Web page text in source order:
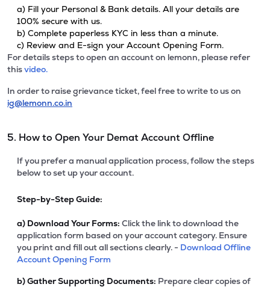
a) Fill your Personal & Bank details. All your details are
100% secure with us.
b) Complete paperless KYC in less than a minute.
c) Review and E-sign your Account Opening Form.
For details steps to open an account on lemonn, please refer
thisvideo.
In order to raise grievance ticket, feel free to write to us on
ig@lemonn.co.in
5. How to Open Your Demat Account Offline
If you prefer a manual application process, follow the steps
below to set up your account.
Step-by-Step Guide:
a) Download Your Forms: Click the link to download the
application form based on your account category. Ensure
you print and fill out all sections clearly. - Download Offline
Account Opening Form
b)Gather Supporting Documents: Prepare clear copies of